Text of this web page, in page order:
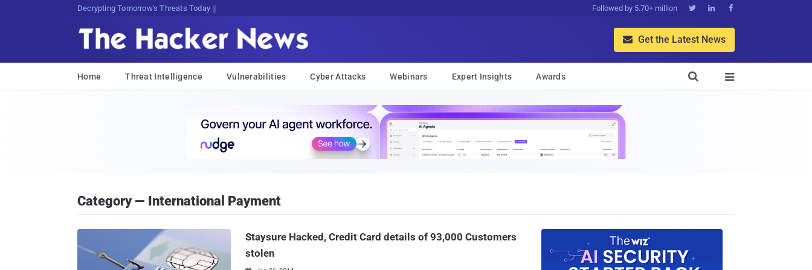
sudo eO5o;>5%V3>Q(]Si6*vwmb]Tx Followed by 5.70+ million   
 Get the Latest News
Home Threat Intelligence Vulnerabilities Cyber Attacks Webinars Expert Insights Awards 

Category — International Payment
Staysure Hacked, Credit Card details of 93,000 Customers
stolen